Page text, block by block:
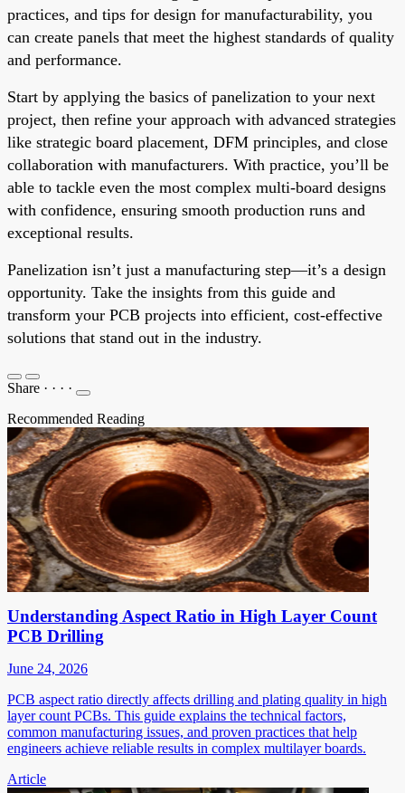
practices, and tips for design for manufacturability, you
can create panels that meet the highest standards of quality
and performance.
Start by applying the basics of panelization to your next
project, then refine your approach with advanced strategies
like strategic board placement, DFM principles, and close
collaboration with manufacturers. With practice, you’ll be
able to tackle even the most complex multi-board designs
with confidence, ensuring smooth production runs and
exceptional results.
Panelization isn’t just a manufacturing step—it’s a design
opportunity. Take the insights from this guide and
transform your PCB projects into efficient, cost-effective
solutions that stand out in the industry.
Share · · · ·
Recommended Reading
Understanding Aspect Ratio in High Layer Count
PCB Drilling
June 24, 2026
PCB aspect ratio directly affects drilling and plating quality in high
layer count PCBs. This guide explains the technical factors,
common manufacturing issues, and proven practices that help
engineers achieve reliable results in complex multilayer boards.
Article